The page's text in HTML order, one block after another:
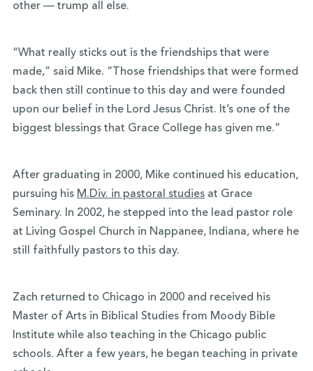
other — trump all else.
“What really sticks out is the friendships that were
made,” said Mike. “Those friendships that were formed
back then still continue to this day and were founded
upon our belief in the Lord Jesus Christ. It’s one of the
biggest blessings that Grace College has given me.”
After graduating in 2000, Mike continued his education,
pursuing his M.Div. in pastoral studiesat Grace
Seminary. In 2002, he stepped into the lead pastor role
at Living Gospel Church in Nappanee, Indiana, where he
still faithfully pastors to this day.
Zach returned to Chicago in 2000 and received his
Master of Arts in Biblical Studies from Moody Bible
Institute while also teaching in the Chicago public
schools. After a few years, he began teaching in private